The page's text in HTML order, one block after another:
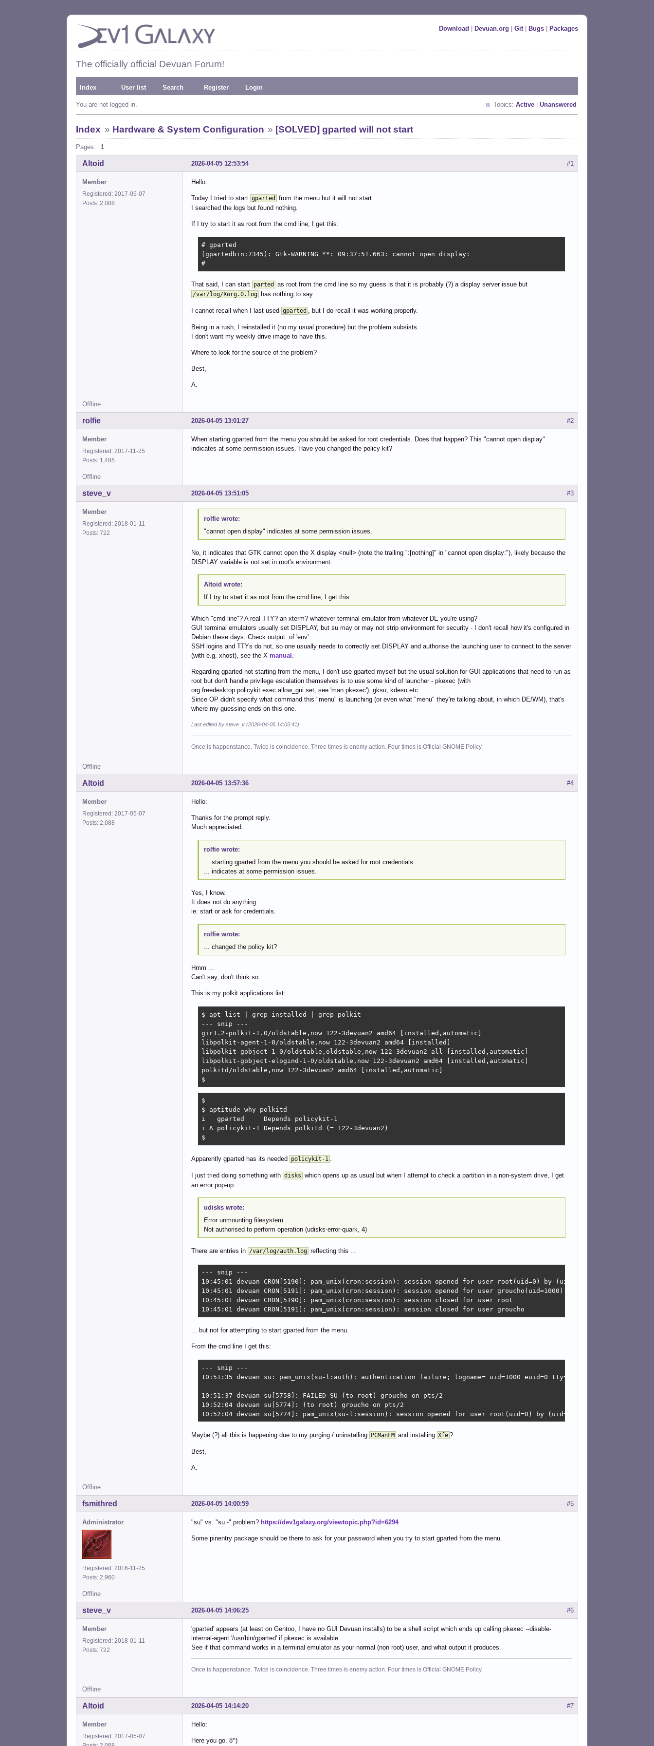
Download Devuan.org Git| Bugs Packages
The officially official Devuan Forum!
Index User list Search Register Login
You are not logged in. Topics: Active Unanswered
Index » Hardware & System Configuration » [SOLVED] gparted will not start
Pages: 1
#1
2026-04-05 12:53:54
Altoid
Member
Registered: 2017-05-07
Posts: 2,088
Hello:
Today I tried to start gparted
from the menu but it will not start.
I searched the logs but found nothing.
If I try to start it as root from the cmd line, I get this:
# gparted
(gpartedbin:7345): Gtk-WARNING **: 09:37:51.663: cannot open display:
#
That said, I can start parted as root from the cmd line so my guess is that it is probably (?) a display server issue but
/var/log/Xorg.0.log has nothing to say.
I cannot recall when I last used gparted , but I do recall it was working properly.
Being in a rush, I reinstalled it (no my usual procedure) but the problem subsists.
I don't want my weekly drive image to have this.
Where to look for the source of the problem?
Best,
A.
Offline
#2
2026-04-05 13:01:27
rolfie
Member
Registered: 2017-11-25
Posts: 1,485
When starting gparted from the menu you should be asked for root credentials. Does that happen? This "cannot open display"
indicates at some permission issues. Have you changed the policy kit?
Offline
#3
2026-04-05 13:51:05
steve_v
Member
Registered: 2018-01-11
Posts: 722
rolfie wrote:
"cannot open display" indicates at some permission issues.
No, it indicates that GTK cannot open the X display <null> (note the trailing ":[nothing]" in "cannot open display:"), likely because the
DISPLAY variable is not set in root's environment.
Altoid wrote:
If I try to start it as root from the cmd line, I get this:
Which "cmd line"? A real TTY? an xterm? whatever terminal emulator from whatever DE you're using?
GUI terminal emulators usually set DISPLAY, but su may or may not strip environment for security - I don't recall how it's configured in
Debian these days. Check output of 'env'.
SSH logins and TTYs do not, so one usually needs to correctly set DISPLAY and authorise the launching user to connect to the server
(with e.g. xhost), see the X manual
Regarding gparted not starting from the menu, I don't use gparted myself but the usual solution for GUI applications that need to run as
root but don't handle privilege escalation themselves is to use some kind of launcher - pkexec (with
org.freedesktop.policykit.exec.allow_gui set, see 'man pkexec'), gksu, kdesu etc.
Since OP didn't specify what command this "menu" is launching (or even what "menu" they're talking about, in which DE/WM), that's
where my guessing ends on this one.
Last edited by steve_v (2026-04-05 14:05:41)
Once is happenstance. Twice is coincidence. Three times is enemy action. Four times is Official GNOME Policy.
Offline
#4
2026-04-05 13:57:36
Altoid
Member
Registered: 2017-05-07
Posts: 2,088
Hello:
Thanks for the prompt reply.
Much appreciated.
rolfie wrote:
... starting gparted from the menu you should be asked for root credentials.
... indicates at some permission issues.
Yes, I know.
It does not do anything.
ie: start or ask for credentials.
rolfie wrote:
... changed the policy kit?
Hmm ...
Can't say, don't think so.
This is my polkit applications list:
$ apt list | grep installed | grep polkit
--- snip ---
gir1.2-polkit-1.0/oldstable,now 122-3devuan2 amd64 [installed,automatic]
libpolkit-agent-1-0/oldstable,now 122-3devuan2 amd64 [installed]
libpolkit-gobject-1-0/oldstable,oldstable,now 122-3devuan2 all [installed,automatic]
libpolkit-gobject-elogind-1-0/oldstable,now 122-3devuan2 amd64 [installed,automatic]
polkitd/oldstable,now 122-3devuan2 amd64 [installed,automatic]
$
$
$ aptitude why polkitd
i   gparted     Depends policykit-1
i A policykit-1 Depends polkitd (= 122-3devuan2)
$
Apparently gparted has its needed policykit-1
I just tried doing something with disks which opens up as usual but when I attempt to check a partition in a non-system drive, I get
an error pop-up:
udisks wrote:
Error unmounting filesystem
Not authorised to perform operation (udisks-error-quark, 4)
There are entries in /var/log/auth.log reflecting this ...
--- snip ---
10:45:01 devuan CRON[5190]: pam_unix(cron:session): session opened for user root(uid=0) by (uid=0)
10:45:01 devuan CRON[5191]: pam_unix(cron:session): session opened for user groucho(uid=1000) by (uid=0)
10:45:01 devuan CRON[5190]: pam_unix(cron:session): session closed for user root
10:45:01 devuan CRON[5191]: pam_unix(cron:session): session closed for user groucho
... but not for attempting to start gparted from the menu.
From the cmd line I get this:
--- snip ---
10:51:35 devuan su: pam_unix(su-l:auth): authentication failure; logname= uid=1000 euid=0 tty=/dev/pts/2
10:51:37 devuan su[5758]: FAILED SU (to root) groucho on pts/2
10:52:04 devuan su[5774]: (to root) groucho on pts/2
10:52:04 devuan su[5774]: pam_unix(su-l:session): session opened for user root(uid=0) by (uid=1000)
Maybe (?) all this is happening due to my purging / uninstalling PCManFM and installing Xfe ?
Best,
A.
Offline
#5
2026-04-05 14:00:59
fsmithred
Administrator
Registered: 2016-11-25
Posts: 2,960
"su" vs. "su -" problem? https://dev1galaxy.org/viewtopic.php?id=6294
Some pinentry package should be there to ask for your password when you try to start gparted from the menu.
Offline
#6
2026-04-05 14:06:25
steve_v
Member
Registered: 2018-01-11
Posts: 722
'gparted' appears (at least on Gentoo, I have no GUI Devuan installs) to be a shell script which ends up calling pkexec --disable-
internal-agent '/usr/bin/gparted' if pkexec is available.
See if that command works in a terminal emulator as your normal (non root) user, and what output it produces.
Once is happenstance. Twice is coincidence. Three times is enemy action. Four times is Official GNOME Policy.
Offline
#7
2026-04-05 14:14:20
Altoid
Member
Registered: 2017-05-07
Hello:
Here you go. 8^)